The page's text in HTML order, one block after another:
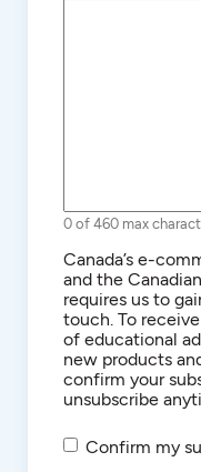
0 of 460 max
Consent
Canada’s e-
and the
requires us to
touch. To
of educational
new products
confirm your
unsubscribe
Confirm my